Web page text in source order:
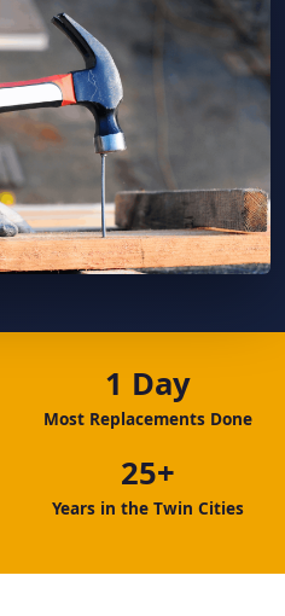
1 Day
Most Replacements Done
25+
Years in the Twin Cities